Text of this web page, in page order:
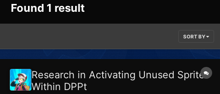
Found 1 result
SORT BY
Research in Activating Unused Sprites
Within DPPt